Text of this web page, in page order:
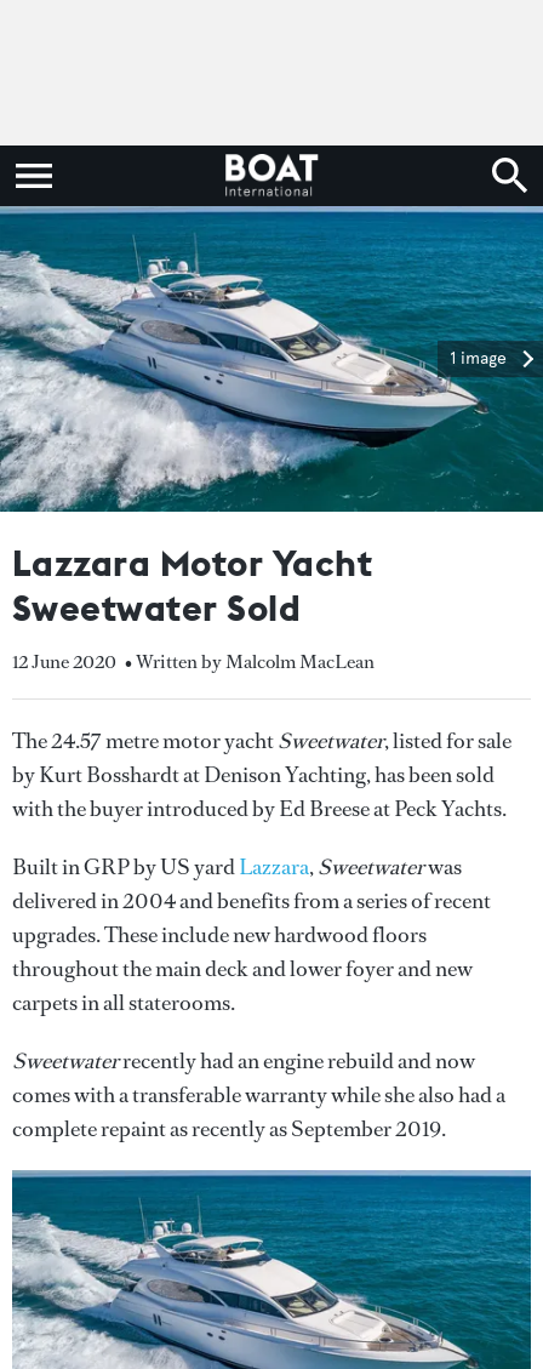
1 image
Lazzara Motor Yacht
Sweetwater Sold
12 June 2020 • Written by Malcolm MacLean
The 24.57 metre motor yachtSweetwater, listed for sale
by Kurt Bosshardt at Denison Yachting, has been sold
with the buyer introduced by Ed Breese at Peck Yachts.
Built in GRP by US yardLazzara,Sweetwaterwas
delivered in 2004 and benefits from a series of recent
upgrades. These include new hardwood floors
throughout the main deck and lower foyer and new
carpets in all staterooms.
Sweetwaterrecently had an engine rebuild and now
comes with a transferable warranty while she also had a
complete repaint as recently as September 2019.